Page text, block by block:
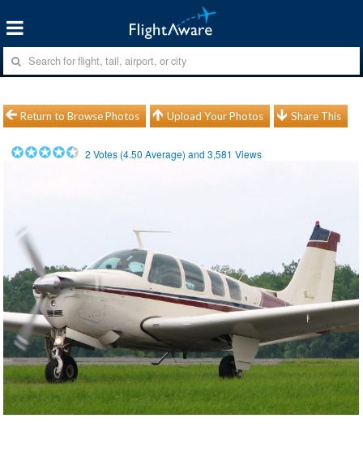
Return to Browse Photos Upload Your Photos Share This
2 Votes (4.50 Average) and3,581 Views